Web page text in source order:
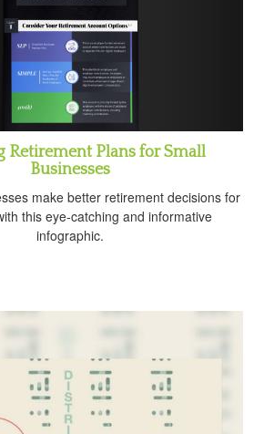
Retirement Plans for Small
Businesses
make better retirement decisions for
this eye-catching and informative
infographic.